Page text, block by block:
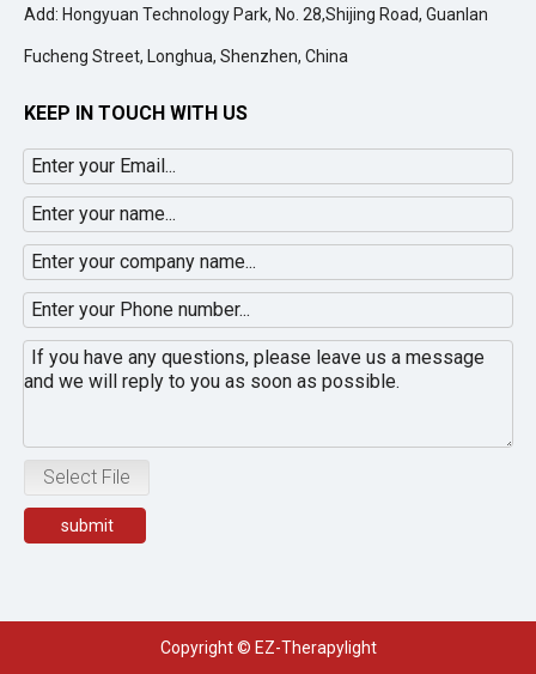
Add: Hongyuan Technology Park, No. 28,Shijing Road, Guanlan
Fucheng Street, Longhua, Shenzhen, China
KEEP IN TOUCH WITH US
Select File
submit
Copyright © EZ-Therapylight